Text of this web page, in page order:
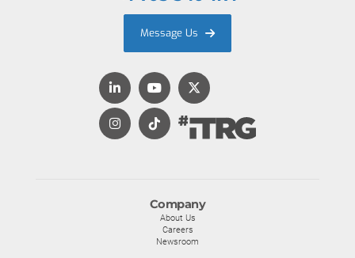
Company
About Us
Careers
Newsroom
Message Us